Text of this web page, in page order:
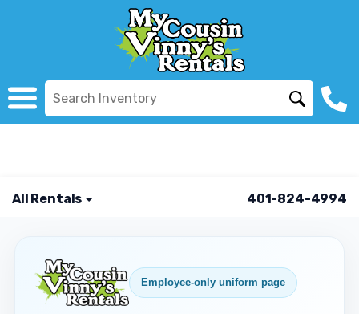
All Rentals 401-824-4994
Employee-only uniform page